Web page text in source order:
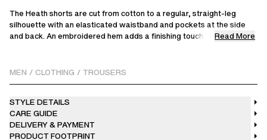
The Heath shorts are cut from cotton to a regular, straight-leg
silhouette with an elasticated waistband and pockets at the side
and back. An embroidered hem adds a finishing touch.
Read More
MEN / CLOTHING / TROUSERS
STYLE DETAILS
CARE GUIDE
DELIVERY & PAYMENT
PRODUCT FOOTPRINT